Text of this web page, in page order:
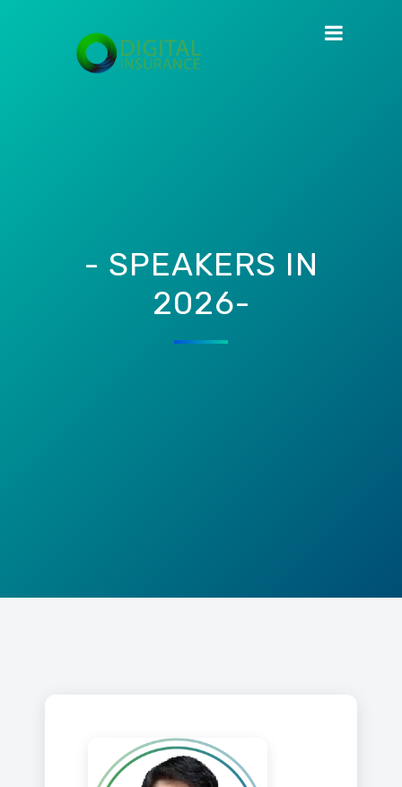
- SPEAKERS IN
2026-